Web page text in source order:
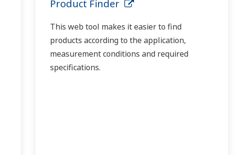
Product Finder
This web tool makes it easier to find
products according to the application,
measurement conditions and required
specifications.